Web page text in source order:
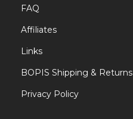
FAQ
Affiliates
Links
BOPIS Shipping & Returns
Privacy Policy